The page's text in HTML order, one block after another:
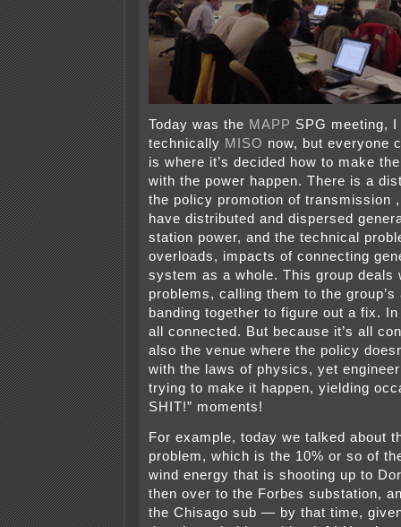
Today was the MAPP SPG meeting, I
technically MISO now, but everyone
is where it’s decided how to make
with the power happen. There is a
the policy promotion of transmission
have distributed and dispersed
station power, and the technical
overloads, impacts of connecting
system as a whole. This group deals
problems, calling them to the group’s
banding together to figure out a fix.
all connected. But because it’s all
also the venue where the policy
with the laws of physics, yet
trying to make it happen, yielding
SHIT!” moments!
For example, today we talked about
problem, which is the 10% or so of
wind energy that is shooting up to
then over to the Forbes substation,
the Chisago sub — by that time,